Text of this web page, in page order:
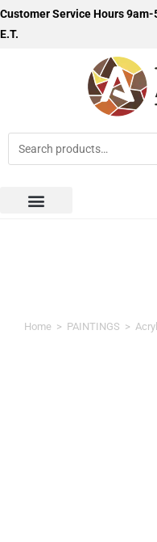
Customer Service Hours 9am-
E.T.
Home > PAINTINGS >